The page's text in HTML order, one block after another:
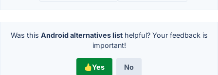
Was this Android alternatives listhelpful? Your feedback is
important!
Yes No